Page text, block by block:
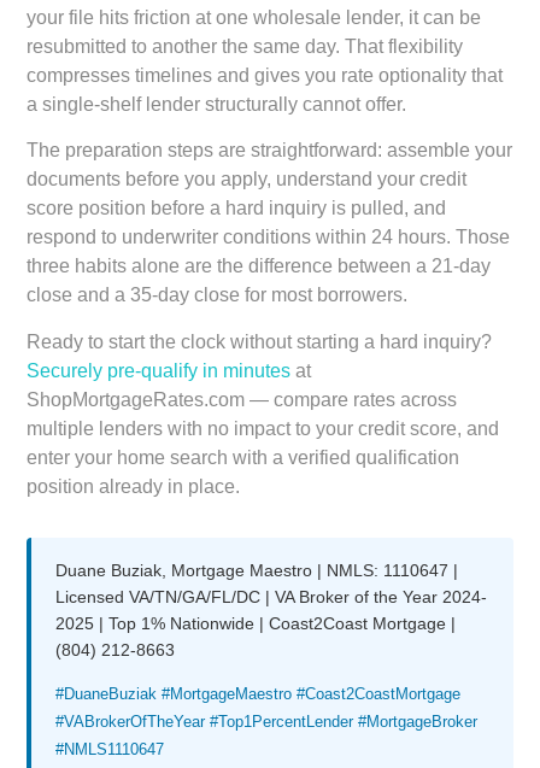
your file hits friction at one wholesale lender, it can be
resubmitted to another the same day. That flexibility
compresses timelines and gives you rate optionality that
a single-shelf lender structurally cannot offer.
The preparation steps are straightforward: assemble your
documents before you apply, understand your credit
score position before a hard inquiry is pulled, and
respond to underwriter conditions within 24 hours. Those
three habits alone are the difference between a 21-day
close and a 35-day close for most borrowers.
Ready to start the clock without starting a hard inquiry?
Securely pre-qualify in minutes at
ShopMortgageRates.com — compare rates across
multiple lenders with no impact to your credit score, and
enter your home search with a verified qualification
position already in place.
Duane Buziak, Mortgage Maestro | NMLS: 1110647 |
Licensed VA/TN/GA/FL/DC | VA Broker of the Year 2024-
2025 | Top 1% Nationwide | Coast2Coast Mortgage |
(804) 212-8663
#DuaneBuziak #MortgageMaestro #Coast2CoastMortgage
#VABrokerOfTheYear #Top1PercentLender #MortgageBroker
#NMLS1110647